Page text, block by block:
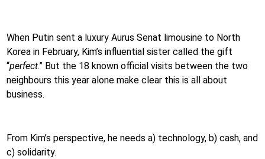
When Putin sent a luxury Aurus Senat limousine to North
Korea in February, Kim’s influential sister called the gift
“perfect.” But the 18 known official visits between the two
neighbours this year alone make clear this is all about
business.
From Kim’s perspective, he needs a) technology, b) cash, and
c) solidarity.